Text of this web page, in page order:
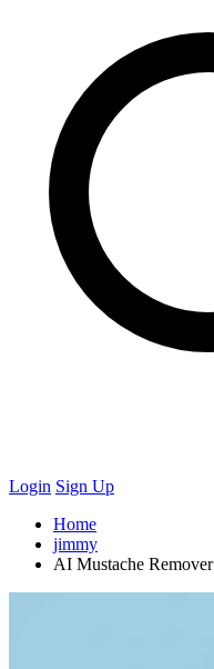
Login Sign Up
Home
jimmy
AI Mustache Remover